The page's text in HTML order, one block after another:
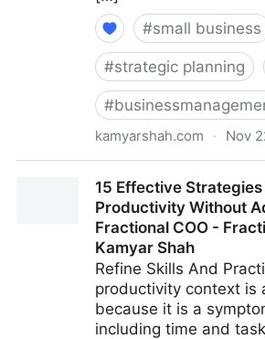
#small business
#strategic planning
#
kamyarshah.com · Nov
Having All The Answers |
CMO - Kamyar Shah
15 Effective
Productivity Without
Fractional COO -
Kamyar Shah
Refine Skills And
productivity context is
because it is a
including time and